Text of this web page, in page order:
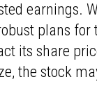
earnings.
plans for
its share
the stock